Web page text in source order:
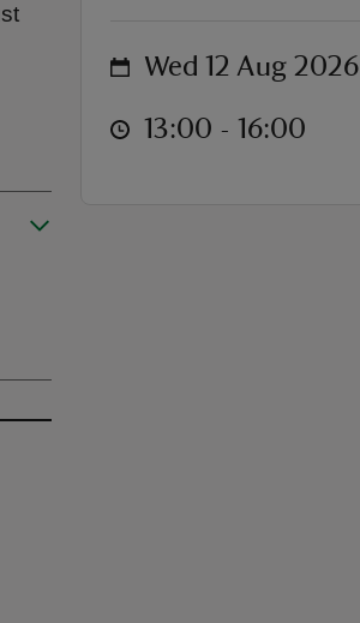
on Wed 12 Aug 2026
at 13:00 to 16:00
13:00 - 16:00